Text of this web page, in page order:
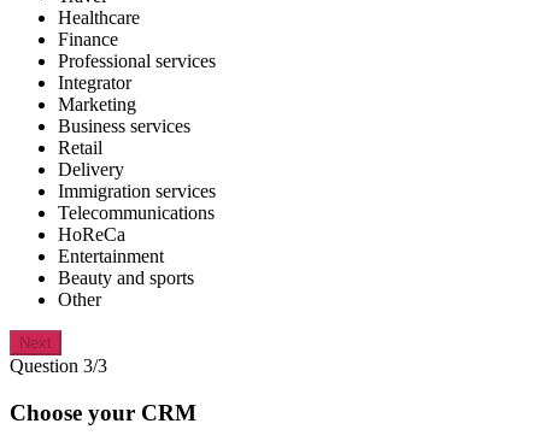
Healthcare
Finance
Professional services
Integrator
Marketing
Business services
Retail
Delivery
Immigration services
Telecommunications
HoReCa
Entertainment
Beauty and sports
Other
Next
Question 3/3
Choose your CRM